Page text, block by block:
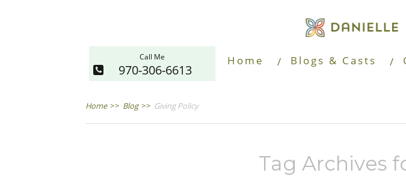
Call Me
970-306-6613
Home Blogs & Casts
Home >> Blog >> Giving Policy
Tag Archives